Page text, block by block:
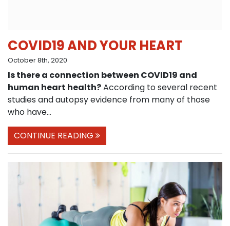
COVID19 AND YOUR HEART
October 8th, 2020
Is there a connection between COVID19 and
human heart health?According to several recent
studies and autopsy evidence from many of those
who have...
CONTINUE READING